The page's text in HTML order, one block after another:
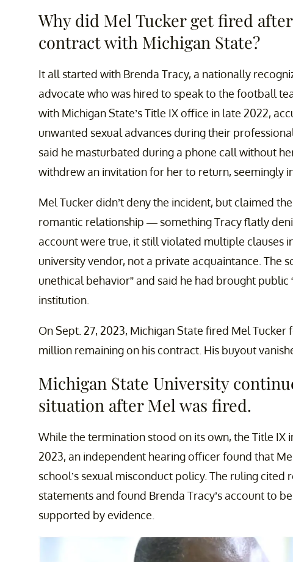
Why did Mel Tucker get fired
contract with Michigan State?
It all started with Brenda Tracy, a nationally
advocate who was hired to speak to the football
with Michigan State’s Title IX office in late 2022,
unwanted sexual advances during their
said he masturbated during a phone call without
withdrew an invitation for her to return, seemingly
Mel Tucker didn’t deny the incident, but claimed
romantic relationship — something Tracy flatly
account were true, it still violated multiple clauses
university vendor, not a private acquaintance. The
unethical behavior” and said he had brought
institution.
On Sept. 27, 2023, Michigan State fired Mel
million remaining on his contract. His buyout
Michigan State University
situation after Mel was fired.
While the termination stood on its own, the Title IX
2023, an independent hearing officer found that
school’s sexual misconduct policy. The ruling cited
statements and found Brenda Tracy’s account to
supported by evidence.